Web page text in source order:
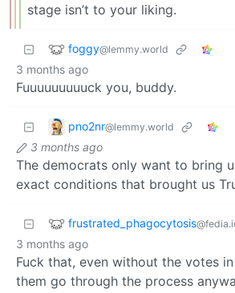
stage isn’t to your liking.
foggy@lemmy.world
3 months ago
Fuuuuuuuuuck you, buddy.
pno2nr@lemmy.world
3 months ago
The democrats only want to bring
exact conditions that brought us
frustrated_phagocytosis
3 months ago
Fuck that, even without the votes
them go through the process